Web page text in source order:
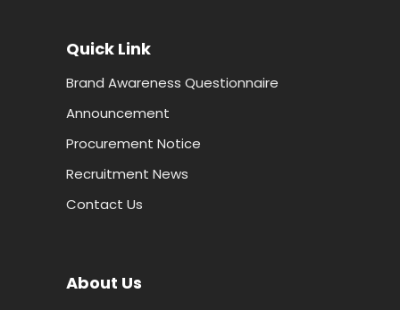
Quick Link
Brand Awareness Questionnaire
Announcement
Procurement Notice
Recruitment News
Contact Us
About Us